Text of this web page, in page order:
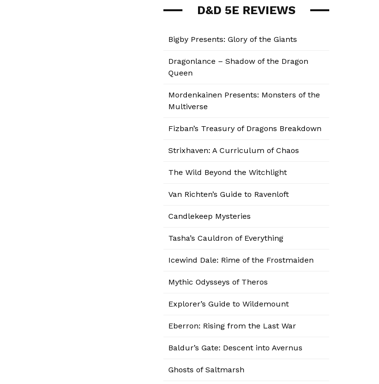
D&D 5E REVIEWS
Bigby Presents: Glory of the Giants
Dragonlance – Shadow of the Dragon
Queen
Mordenkainen Presents: Monsters of the
Multiverse
Fizban’s Treasury of Dragons Breakdown
Strixhaven: A Curriculum of Chaos
The Wild Beyond the Witchlight
Van Richten’s Guide to Ravenloft
Candlekeep Mysteries
Tasha’s Cauldron of Everything
Icewind Dale: Rime of the Frostmaiden
Mythic Odysseys of Theros
Explorer’s Guide to Wildemount
Eberron: Rising from the Last War
Baldur’s Gate: Descent into Avernus
Ghosts of Saltmarsh